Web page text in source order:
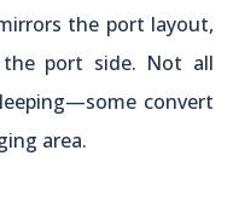
the port layout,
port side. Not all
convert
area.